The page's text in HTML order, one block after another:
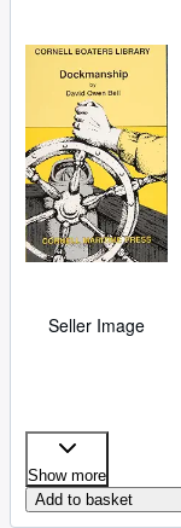
Seller Image
Show more
Add to basket